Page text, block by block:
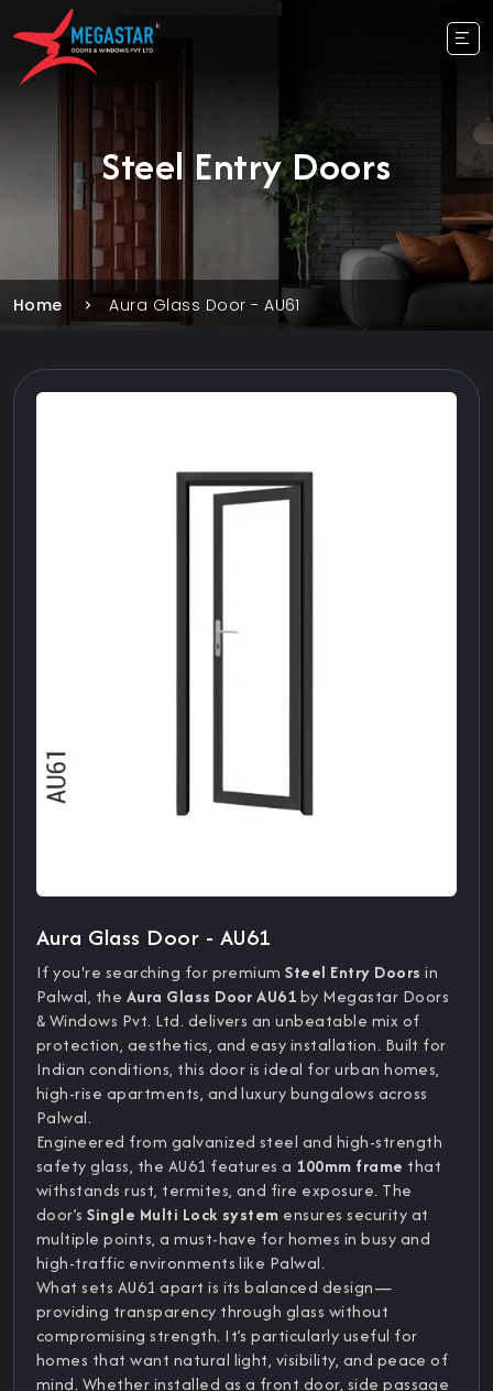
Steel Entry Doors
Home Aura Glass Door - AU61
Aura Glass Door - AU61
If you're searching for premiumSteel Entry Doors in
Palwal, the Aura Glass Door AU61by Megastar Doors
& Windows Pvt. Ltd. delivers an unbeatable mix of
protection, aesthetics, and easy installation. Built for
Indian conditions, this door is ideal for urban homes,
high-rise apartments, and luxury bungalows across
Palwal.
Engineered from galvanized steel and high-strength
safety glass, the AU61 features a 100mm frame that
withstands rust, termites, and fire exposure. The
door’sSingle Multi Lock system ensures security at
multiple points, a must-have for homes in busy and
high-traffic environments like Palwal.
What sets AU61 apart is its balanced design—
providing transparency through glass without
compromising strength. It’s particularly useful for
homes that want natural light, visibility, and peace of
mind. Whether installed as a front door, side passage